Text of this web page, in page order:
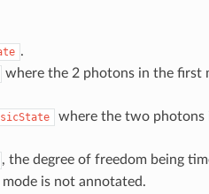
.
where the 2 photons in the first
where the two photons
, the degree of freedom being
is not annotated.